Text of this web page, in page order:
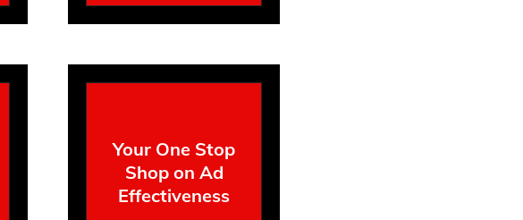
Your One Stop
Shop on Ad
Effectiveness